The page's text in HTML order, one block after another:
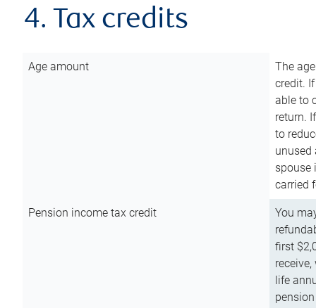
4. Tax credits
Age amount
The
credit.
able to
return.
to
unused
spouse
carried
Pension income tax credit
You
first
life